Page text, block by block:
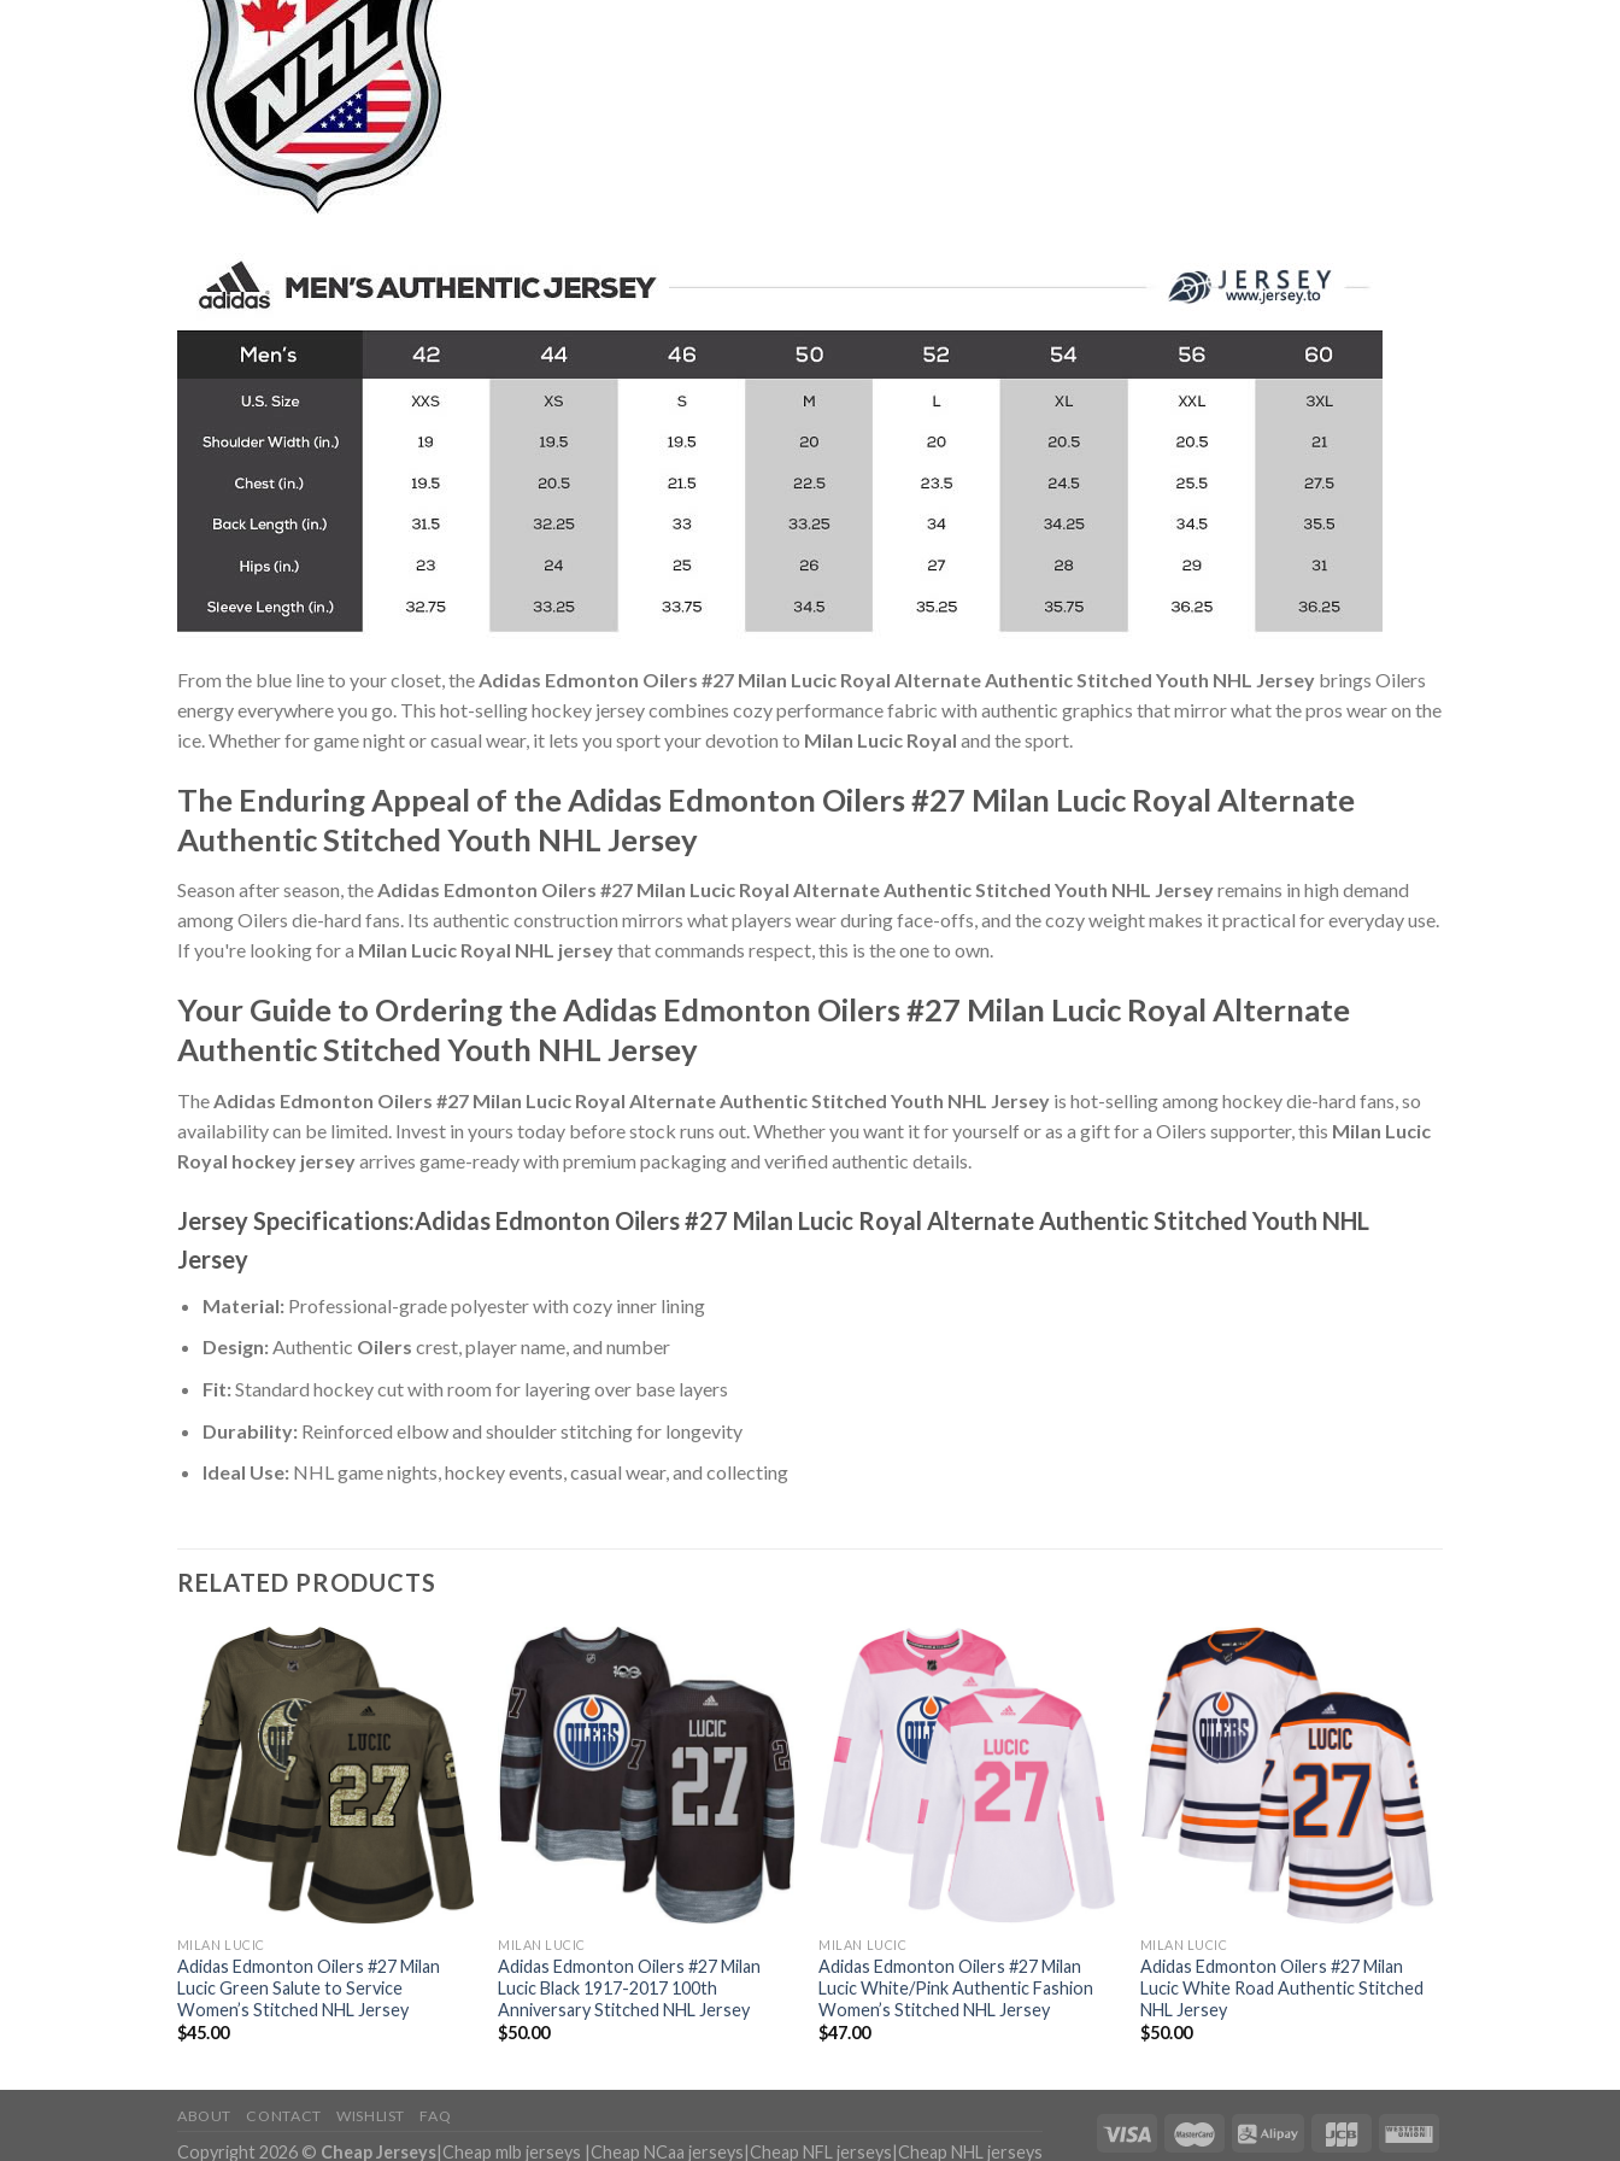
From the blue line to your closet, the Adidas Edmonton Oilers #27 Milan Lucic Royal Alternate Authentic Stitched Youth NHL Jersey brings Oilers
energy everywhere you go. This hot-selling hockey jersey combines cozy performance fabric with authentic graphics that mirror what the pros wear on the
ice. Whether for game night or casual wear, it lets you sport your devotion to Milan Lucic Royal and the sport.
The Enduring Appeal of the Adidas Edmonton Oilers #27 Milan Lucic Royal Alternate
Authentic Stitched Youth NHL Jersey
Season after season, theAdidas Edmonton Oilers #27 Milan Lucic Royal Alternate Authentic Stitched Youth NHL Jerseyremains in high demand
among Oilers die-hard fans. Its authentic construction mirrors what players wear during face-offs, and the cozy weight makes it practical for everyday use.
If you're looking for a Milan Lucic Royal NHL jerseythat commands respect, this is the one to own.
Your Guide to Ordering the Adidas Edmonton Oilers #27 Milan Lucic Royal Alternate
Authentic Stitched Youth NHL Jersey
TheAdidas Edmonton Oilers #27 Milan Lucic Royal Alternate Authentic Stitched Youth NHL Jersey is hot-selling among hockey die-hard fans, so
availability can be limited. Invest in yours today before stock runs out. Whether you want it for yourself or as a gift for a Oilers supporter, this Milan Lucic
Royal hockey jerseyarrives game-ready with premium packaging and verified authentic details.
Jersey Specifications:Adidas Edmonton Oilers #27 Milan Lucic Royal Alternate Authentic Stitched Youth NHL
Jersey
Material:Professional-grade polyester with cozy inner lining
Design:Authentic Oilers crest, player name, and number
Fit:Standard hockey cut with room for layering over base layers
Durability:Reinforced elbow and shoulder stitching for longevity
Ideal Use:NHL game nights, hockey events, casual wear, and collecting
RELATED PRODUCTS
MILAN LUCIC
Adidas Edmonton Oilers #27 Milan
Lucic Green Salute to Service
Women’s Stitched NHL Jersey
$45.00
MILAN LUCIC
Adidas Edmonton Oilers #27 Milan
Lucic Black 1917-2017 100th
Anniversary Stitched NHL Jersey
$50.00
MILAN LUCIC
Adidas Edmonton Oilers #27 Milan
Lucic White/Pink Authentic Fashion
Women’s Stitched NHL Jersey
$47.00
MILAN LUCIC
Adidas Edmonton Oilers #27 Milan
Lucic White Road Authentic Stitched
NHL Jersey
$50.00
ABOUT CONTACT WISHLIST FAQ
Copyright 2026 © Cheap Jerseys|Cheap mlb jerseys |Cheap NCaa jerseys|Cheap NFL jerseys|Cheap NHL jerseys